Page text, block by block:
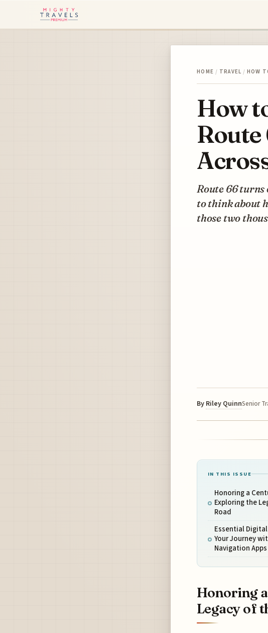
HOME / TRAVEL / HOW
How
Route 66 turns
to think about
those two
By Riley QuinnSenior
IN THIS ISSUE
Honoring a
Exploring the
Road
Essential
Your Journey
Navigation Apps
Honoring
Legacy of